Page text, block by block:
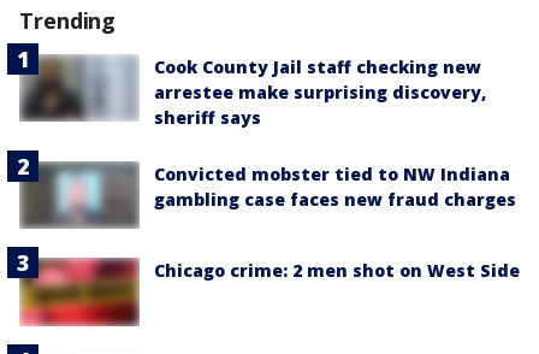
Trending
Cook County Jail staff checking new
arrestee make surprising discovery,
sheriff says
Convicted mobster tied to NW Indiana
gambling case faces new fraud charges
Chicago crime: 2 men shot on West Side